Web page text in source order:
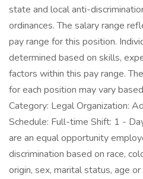
state and local anti-
ordinances. The salary range
pay range for this position.
determined based on skills,
factors within this pay range.
for each position may vary
Category: Legal Organization:
Schedule: Full-time Shift: 1 -
are an equal opportunity
discrimination based on race,
origin, sex, marital status, age